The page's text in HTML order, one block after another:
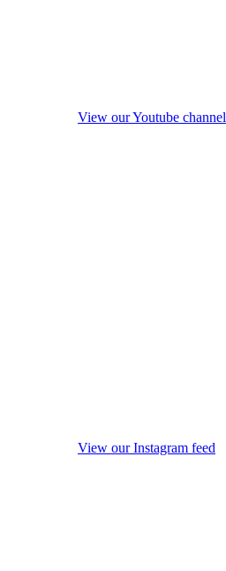
View our Youtube channel
View our Instagram feed